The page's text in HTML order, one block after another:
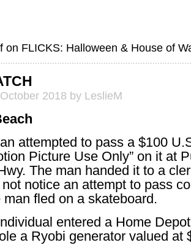
on FLICKS: Halloween & House of
2018 by LeslieM
attempted to pass a $100
Picture Use Only” on it at
The man handed it to a
notice an attempt to pass
man fled on a skateboard.
entered a Home
a Ryobi generator valued at